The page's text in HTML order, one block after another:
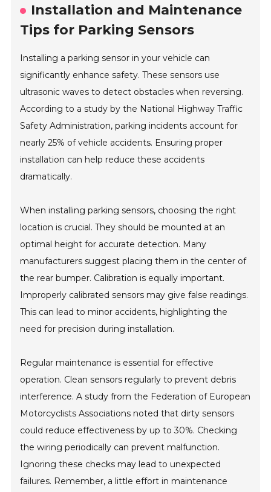
Installation and Maintenance
Tips for Parking Sensors
Installing a parking sensor in your vehicle can
significantly enhance safety. These sensors use
ultrasonic waves to detect obstacles when reversing.
According to a study by the National Highway Traffic
Safety Administration, parking incidents account for
nearly 25% of vehicle accidents. Ensuring proper
installation can help reduce these accidents
dramatically.
When installing parking sensors, choosing the right
location is crucial. They should be mounted at an
optimal height for accurate detection. Many
manufacturers suggest placing them in the center of
the rear bumper. Calibration is equally important.
Improperly calibrated sensors may give false readings.
This can lead to minor accidents, highlighting the
need for precision during installation.
Regular maintenance is essential for effective
operation. Clean sensors regularly to prevent debris
interference. A study from the Federation of European
Motorcyclists Associations noted that dirty sensors
could reduce effectiveness by up to 30%. Checking
the wiring periodically can prevent malfunction.
Ignoring these checks may lead to unexpected
failures. Remember, a little effort in maintenance